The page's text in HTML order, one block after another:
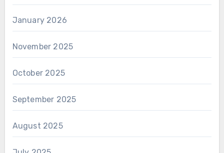
January 2026
November 2025
October 2025
September 2025
August 2025